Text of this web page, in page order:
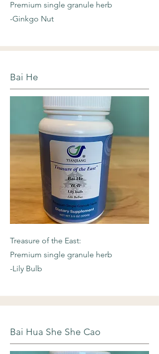
Premium single granule herb
-Ginkgo Nut
Bai He
Treasure of the East:
Premium single granule herb
-Lily Bulb
Bai Hua She She Cao